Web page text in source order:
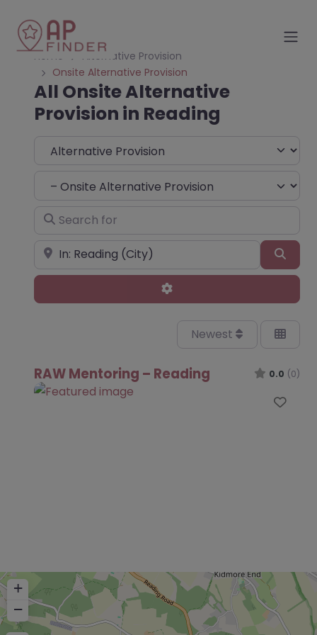
Home
Alternative Provision
Onsite Alternative Provision
All Onsite Alternative
Provision in Reading
Select search type
Choose Type
Search for
Near
Advanced Filters
Newest
RAW Mentoring – Reading 0.0 (0)
+
−